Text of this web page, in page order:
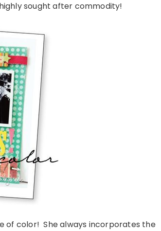
sought after commodity!
of color! She always incorporates the